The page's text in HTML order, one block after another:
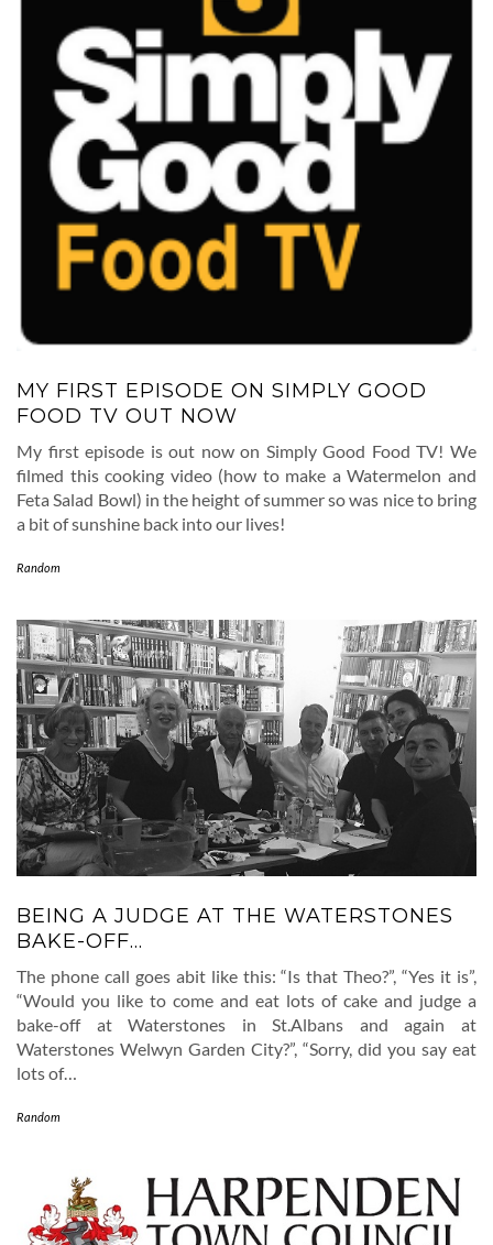
MY FIRST EPISODE ON SIMPLY GOOD
FOOD TV OUT NOW
My first episode is out now on Simply Good Food TV! We
filmed this cooking video (how to make a Watermelon and
Feta Salad Bowl) in the height of summer so was nice to bring
a bit of sunshine back into our lives!
Random
BEING A JUDGE AT THE WATERSTONES
BAKE-OFF…
The phone call goes abit like this: “Is that Theo?”, “Yes it is”,
“Would you like to come and eat lots of cake and judge a
bake-off at Waterstones in St.Albans and again at
Waterstones Welwyn Garden City?”, “Sorry, did you say eat
lots of…
Random